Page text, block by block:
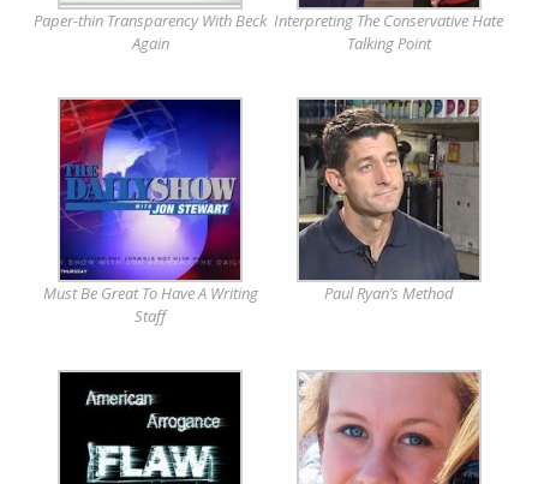
Paper-thin Transparency With Beck
Again
Interpreting The Conservative Hate
Talking Point
Must Be Great To Have A Writing
Staff
Paul Ryan’s Method